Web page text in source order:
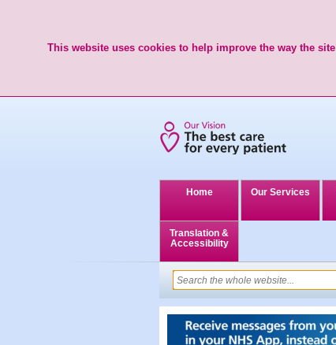
This website uses cookies to help improve the way the
Home Our Services
Translation &
Accessibility